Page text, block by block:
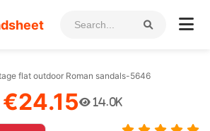
flat outdoor Roman sandals-5646
€24.15 14.0K